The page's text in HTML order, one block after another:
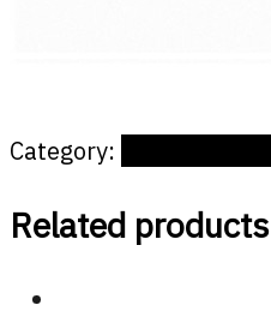
Category:
Related products